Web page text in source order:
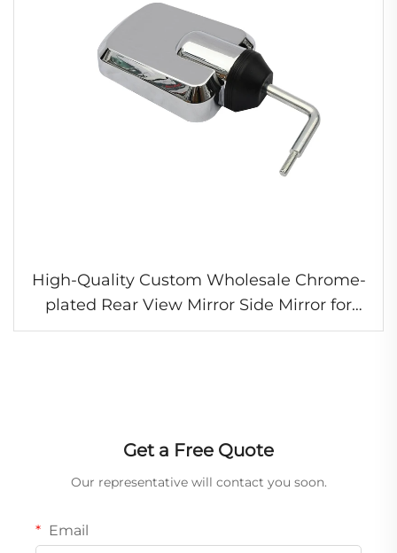
High-Quality Custom Wholesale Chrome-
plated Rear View Mirror Side Mirror for
Isuzu Hino Fuso Nissan UD Truck
Get a Free Quote
Our representative will contact you soon.
Email